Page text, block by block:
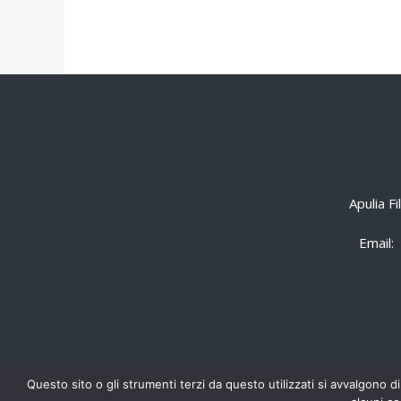
Apulia
Email:
Questo sito o gli strumenti terzi da questo utilizzati si avvalgono